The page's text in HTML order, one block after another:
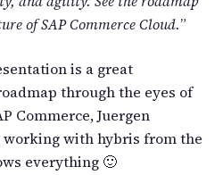
of SAP Commerce Cloud.”
is a great
through the eyes of
Commerce, Juergen
working with hybris from the
everything 🙂